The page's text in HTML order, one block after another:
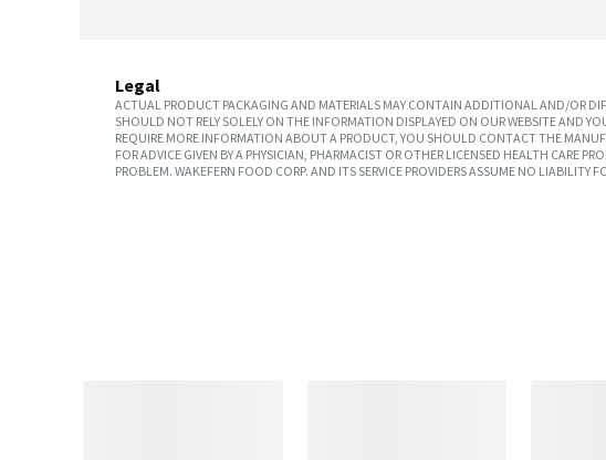
Legal
ACTUAL PRODUCT PACKAGING AND MATERIALS MAY CONTAIN ADDITIONAL AND/OR
SHOULD NOT RELY SOLELY ON THE INFORMATION DISPLAYED ON OUR WEBSITE AND
REQUIRE MORE INFORMATION ABOUT A PRODUCT, YOU SHOULD CONTACT THE
FOR ADVICE GIVEN BY A PHYSICIAN, PHARMACIST OR OTHER LICENSED HEALTH CARE
PROBLEM. WAKEFERN FOOD CORP. AND ITS SERVICE PROVIDERS ASSUME NO LIABILITY